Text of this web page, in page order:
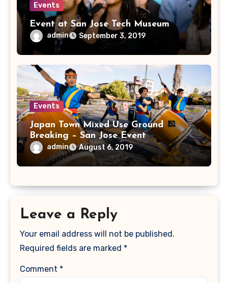
Events
Event at San Jose Tech Museum
admin September 3, 2019
Events
Japan Town Mixed Use Ground
Breaking – San Jose Event
Photographer
admin August 6, 2019
Leave a Reply
Your email address will not be published.
Required fields are marked *
Comment *